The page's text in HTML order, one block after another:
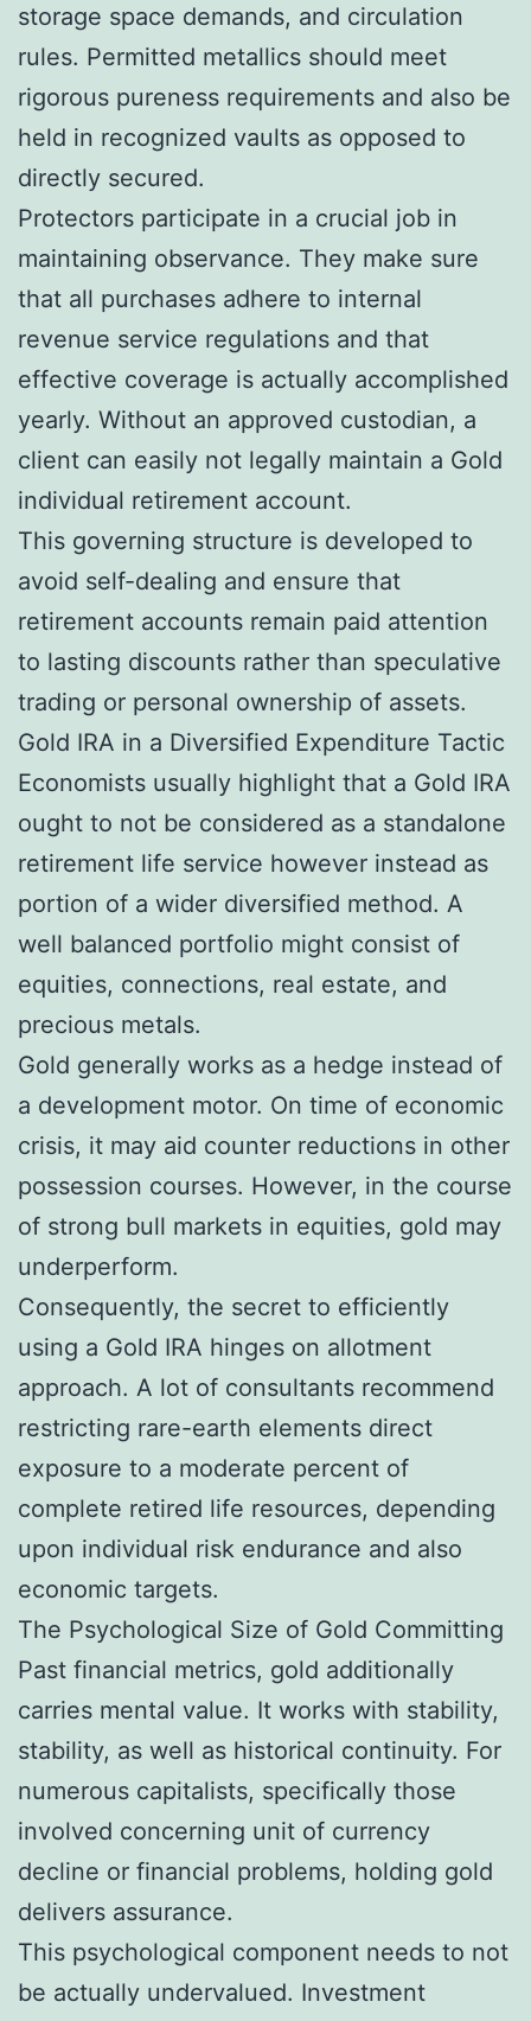
storage space demands, and circulation
rules. Permitted metallics should meet
rigorous pureness requirements and also be
held in recognized vaults as opposed to
directly secured.
Protectors participate in a crucial job in
maintaining observance. They make sure
that all purchases adhere to internal
revenue service regulations and that
effective coverage is actually accomplished
yearly. Without an approved custodian, a
client can easily not legally maintain a Gold
individual retirement account.
This governing structure is developed to
avoid self-dealing and ensure that
retirement accounts remain paid attention
to lasting discounts rather than speculative
trading or personal ownership of assets.
Gold IRA in a Diversified Expenditure Tactic
Economists usually highlight that a Gold IRA
ought to not be considered as a standalone
retirement life service however instead as
portion of a wider diversified method. A
well balanced portfolio might consist of
equities, connections, real estate, and
precious metals.
Gold generally works as a hedge instead of
a development motor. On time of economic
crisis, it may aid counter reductions in other
possession courses. However, in the course
of strong bull markets in equities, gold may
underperform.
Consequently, the secret to efficiently
using a Gold IRA hinges on allotment
approach. A lot of consultants recommend
restricting rare-earth elements direct
exposure to a moderate percent of
complete retired life resources, depending
upon individual risk endurance and also
economic targets.
The Psychological Size of Gold Committing
Past financial metrics, gold additionally
carries mental value. It works with stability,
stability, as well as historical continuity. For
numerous capitalists, specifically those
involved concerning unit of currency
decline or financial problems, holding gold
delivers assurance.
This psychological component needs to not
be actually undervalued. Investment